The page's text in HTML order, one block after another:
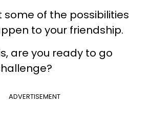
some of the possibilities
to your friendship.
are you ready to go
ADVERTISEMENT